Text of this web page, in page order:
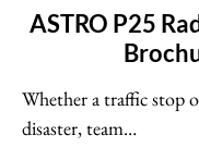
ASTRO P25
Whether a traffic stop
disaster, team